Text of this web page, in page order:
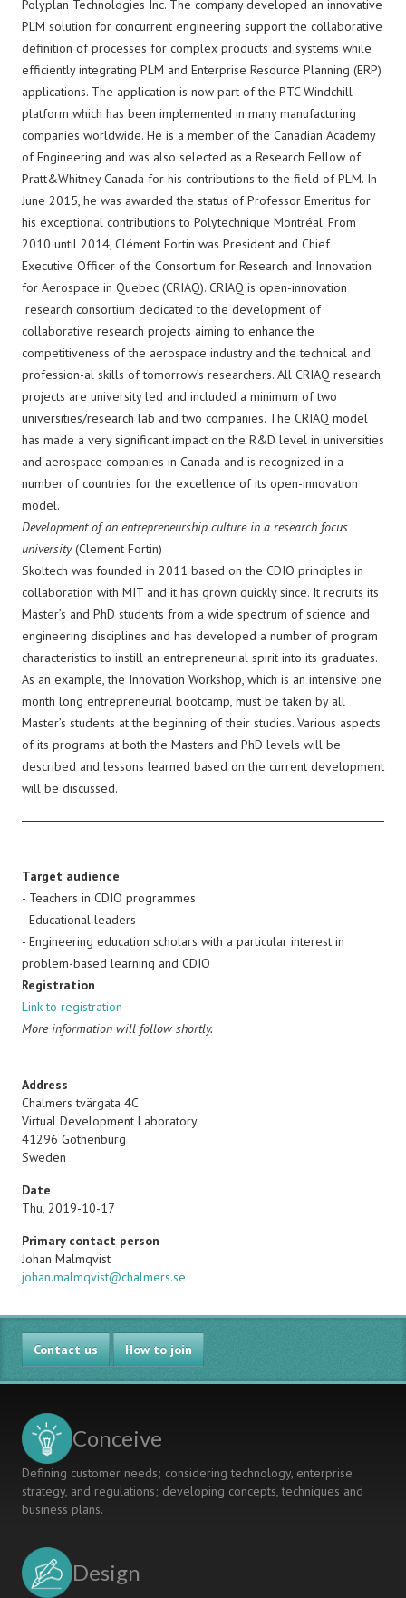
Polyplan Technologies Inc. The company developed an innovative
PLM solution for concurrent engineering support the collaborative
definition of processes for complex products and systems while
efficiently integrating PLM and Enterprise Resource Planning (ERP)
applications. The application is now part of the PTC Windchill
platform which has been implemented in many manufacturing
companies worldwide. He is a member of the Canadian Academy
of Engineering and was also selected as a Research Fellow of
Pratt&Whitney Canada for his contributions to the field of PLM. In
June 2015, he was awarded the status of Professor Emeritus for
his exceptional contributions to Polytechnique Montréal. From
2010 until 2014, Clément Fortin was President and Chief
Executive Officer of the Consortium for Research and Innovation
for Aerospace in Quebec (CRIAQ). CRIAQ is open-innovation
research consortium dedicated to the development of
collaborative research projects aiming to enhance the
competitiveness of the aerospace industry and the technical and
profession-al skills of tomorrow’s researchers. All CRIAQ research
projects are university led and included a minimum of two
universities/research lab and two companies. The CRIAQ model
has made a very significant impact on the R&D level in universities
and aerospace companies in Canada and is recognized in a
number of countries for the excellence of its open-innovation
model.
Development of an entrepreneurship culture in a research focus
university(Clement Fortin)
Skoltech was founded in 2011 based on the CDIO principles in
collaboration with MIT and it has grown quickly since. It recruits its
Master’s and PhD students from a wide spectrum of science and
engineering disciplines and has developed a number of program
characteristics to instill an entrepreneurial spirit into its graduates.
As an example, the Innovation Workshop, which is an intensive one
month long entrepreneurial bootcamp, must be taken by all
Master’s students at the beginning of their studies. Various aspects
of its programs at both the Masters and PhD levels will be
described and lessons learned based on the current development
will be discussed.
Target audience
- Teachers in CDIO programmes
- Educational leaders
- Engineering education scholars with a particular interest in
problem-based learning and CDIO
Registration
Link to registration
More information will follow shortly.
Address
Chalmers tvärgata 4C
Virtual Development Laboratory
41296 Gothenburg
Sweden
Date
Thu, 2019-10-17
Primary contact person
Name
Johan Malmqvist
Email
johan.malmqvist@chalmers.se
Contact us How to join
Conceive
Defining customer needs; considering technology, enterprise
strategy, and regulations; developing concepts, techniques and
business plans.
Design